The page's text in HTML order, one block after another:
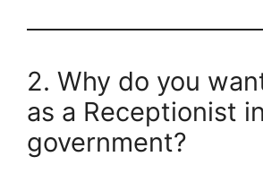
2. Why do you
as a Receptionist in
government?